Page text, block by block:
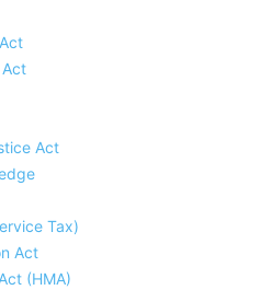
Act
Tax)
Act
(HMA)